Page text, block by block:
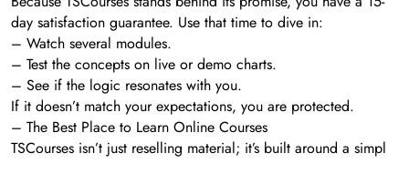
day satisfaction guarantee. Use that time to dive in:
– Watch several modules.
– Test the concepts on live or demo charts.
– See if the logic resonates with you.
If it doesn’t match your expectations, you are protected.
– The Best Place to Learn Online Courses
TSCourses isn’t just reselling material; it’s built around a simpl